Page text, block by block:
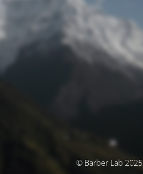
© Barber Lab 2025